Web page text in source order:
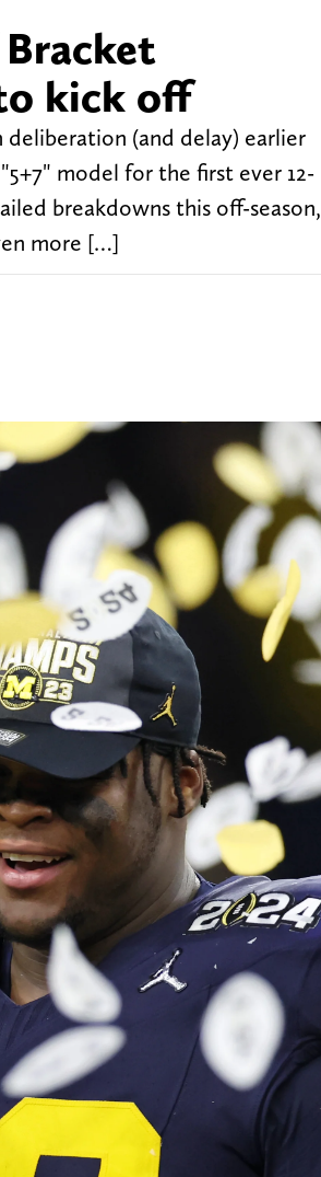
kick off
(and delay) earlier
model for the first ever 12-
breakdowns this off-season,
more […]